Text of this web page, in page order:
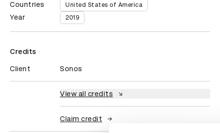
Countries United States of America
Year 2019
Credits
Client Sonos
View all credits
Claim credit